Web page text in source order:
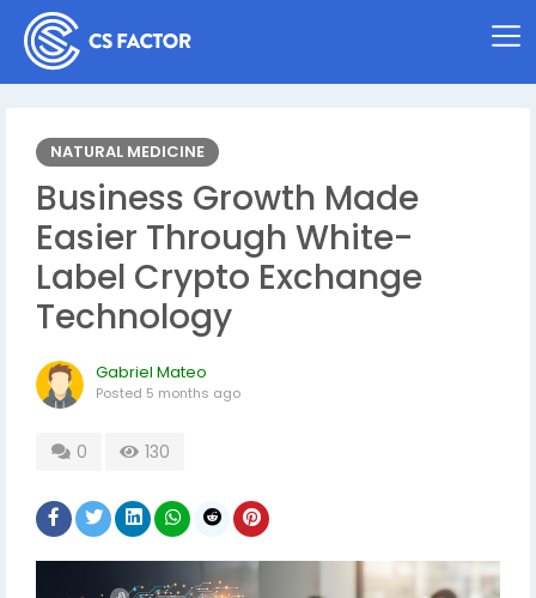
NATURAL MEDICINE
Business Growth Made
Easier Through White-
Label Crypto Exchange
Technology
Gabriel Mateo
Posted 5 months ago
0 130